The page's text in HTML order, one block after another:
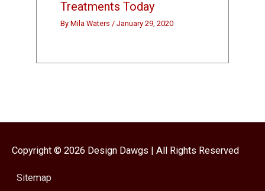
Treatments Today
ByMila Waters /January 29, 2020
Copyright © 2026 Design Dawgs | All Rights Reserved
Sitemap